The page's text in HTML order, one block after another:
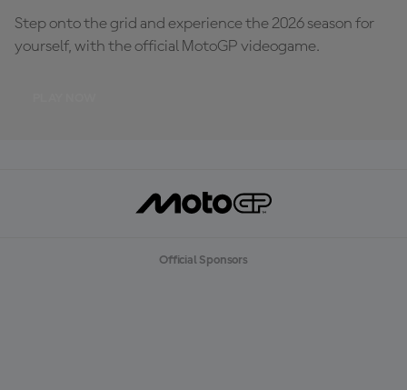
Step onto the grid and experience the 2026 season for
yourself, with the official MotoGP videogame.
Official Sponsors